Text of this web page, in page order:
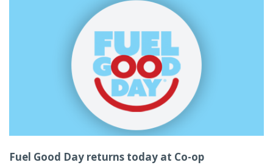
Fuel Good Day returns today at Co-op